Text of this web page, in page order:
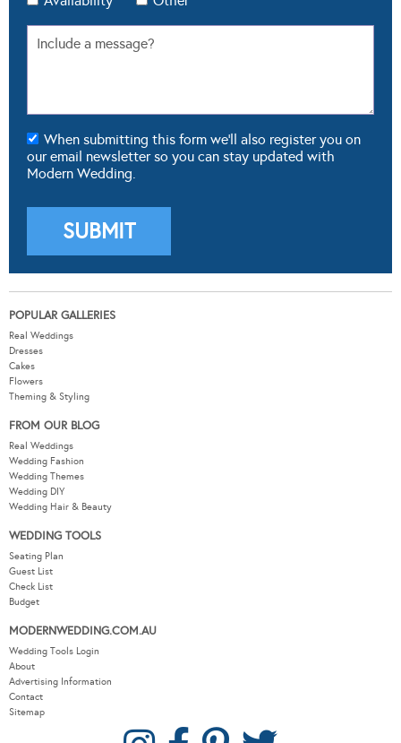
When submitting this form we'll also register you on
POPULAR GALLERIES
Cakes
Flowers
FROM OUR BLOG
Real Weddings
Wedding Fashion
Wedding Themes
Wedding DIY
WEDDING TOOLS
Seating Plan
Guest List
Check List
Budget
MODERNWEDDING.COM.AU
Wedding Tools Login
About
Advertising Information
Contact